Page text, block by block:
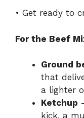
• Get ready to
For the Beef
Ground
that
a lighter
Ketchup
kick, a